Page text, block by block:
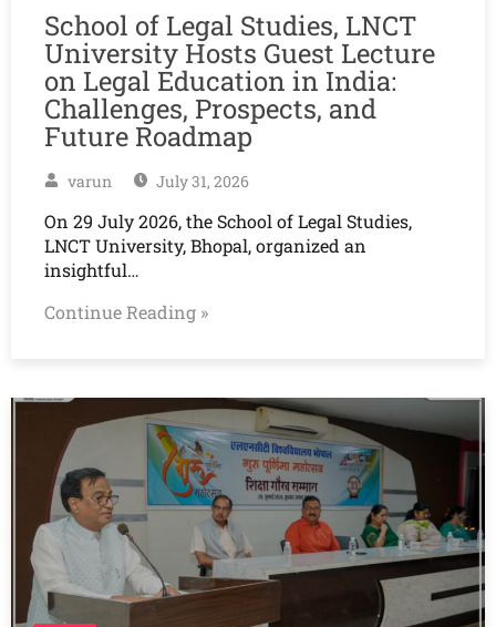
School of Legal Studies, LNCT
University Hosts Guest Lecture
on Legal Education in India:
Challenges, Prospects, and
Future Roadmap
varun July 31, 2026
On 29 July 2026, the School of Legal Studies,
LNCT University, Bhopal, organized an
insightful…
Continue Reading »